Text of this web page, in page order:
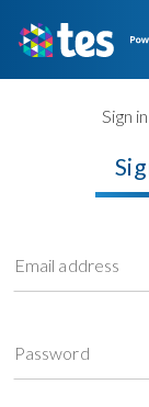
Sign
Email address
Password